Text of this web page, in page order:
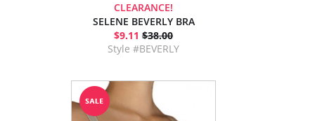
CLEARANCE!
SELENE BEVERLY BRA
$9.11 $38.00
Style #BEVERLY